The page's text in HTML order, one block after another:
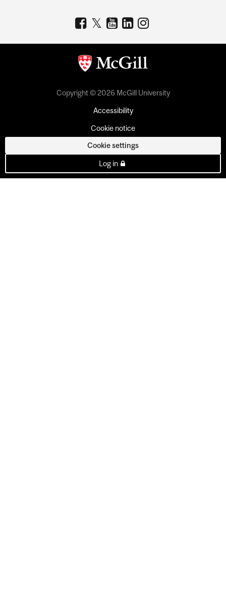
Copyright © 2026 McGill University
Accessibility
Cookie notice
Cookie settings
Log in